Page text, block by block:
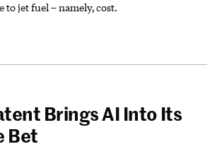
to jet fuel – namely, cost.
Brings AI Into Its
Bet